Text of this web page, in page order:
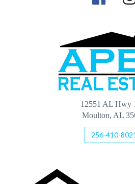
12551 AL Hwy
Moulton, AL
256-410-8021